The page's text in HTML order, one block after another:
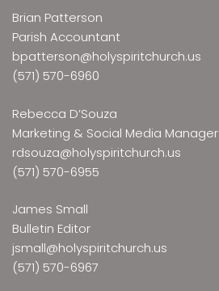
Brian Patterson
Parish Accountant
bpatterson@holyspiritchurch.us
(571) 570-6960
Rebecca D’Souza
Marketing & Social Media Manager
rdsouza@holyspiritchurch.us
(571) 570-6955
James Small
Bulletin Editor
jsmall@holyspiritchurch.us
(571) 570-6967